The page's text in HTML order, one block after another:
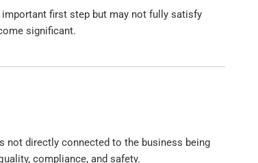
first step but may not fully satisfy
significant.
not directly connected to the business being
compliance, and safety.